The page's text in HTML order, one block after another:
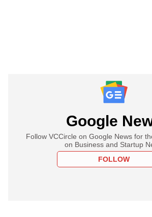
Google
Follow VCCircle on Google News for
on Business and Startup
FOLLOW